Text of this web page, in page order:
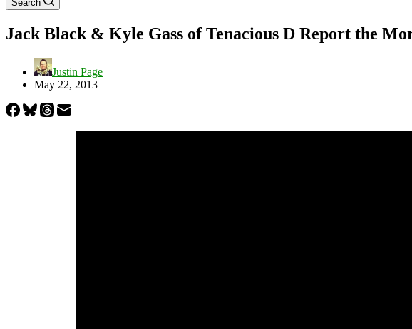
Search
Jack Black & Kyle Gass of Tenacious D Report the
Justin Page
May 22, 2013